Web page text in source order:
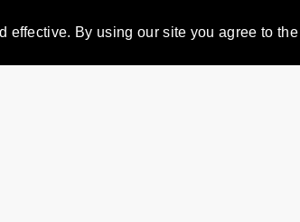
effective. By using our site you agree to